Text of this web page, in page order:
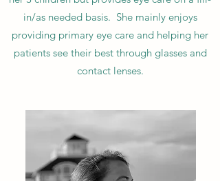
in/as needed basis. She mainly enjoys
providing primary eye care and helping her
patients see their best through glasses and
contact lenses.